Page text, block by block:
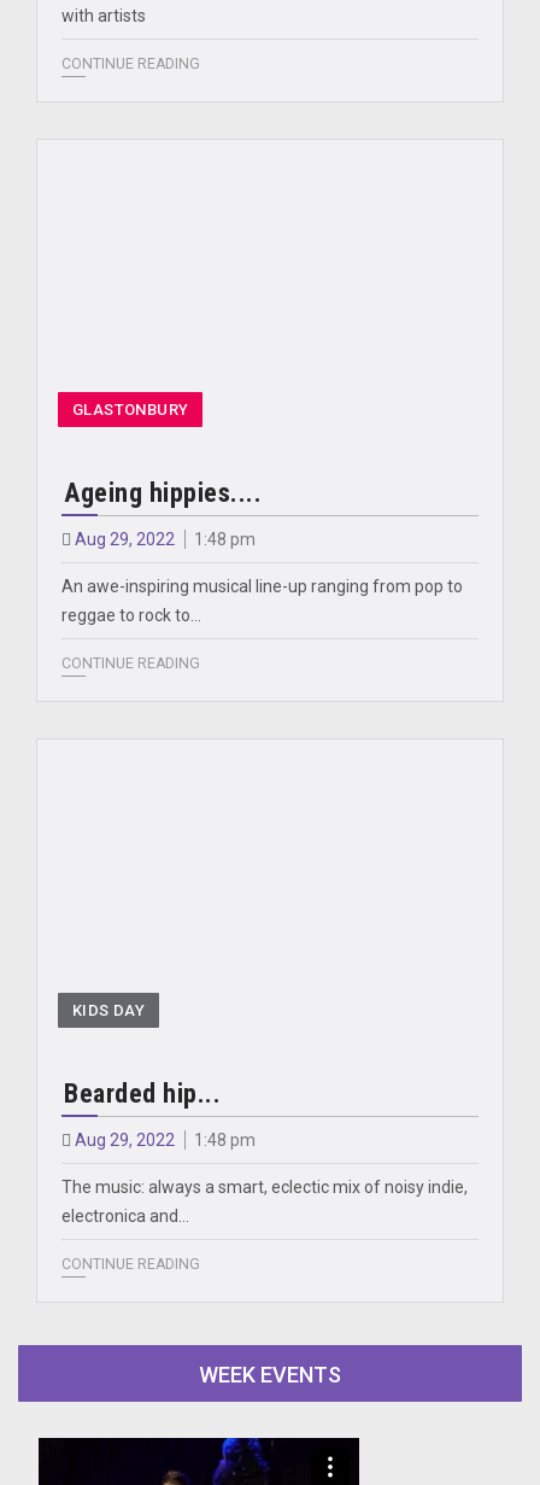
with artists
CONTINUE READING
GLASTONBURY
Ageing hippies....
Aug 29, 2022 1:48 pm
An awe-inspiring musical line-up ranging from pop to
reggae to rock to…
CONTINUE READING
KIDS DAY
Bearded hip...
Aug 29, 2022 1:48 pm
The music: always a smart, eclectic mix of noisy indie,
electronica and…
CONTINUE READING
WEEK EVENTS